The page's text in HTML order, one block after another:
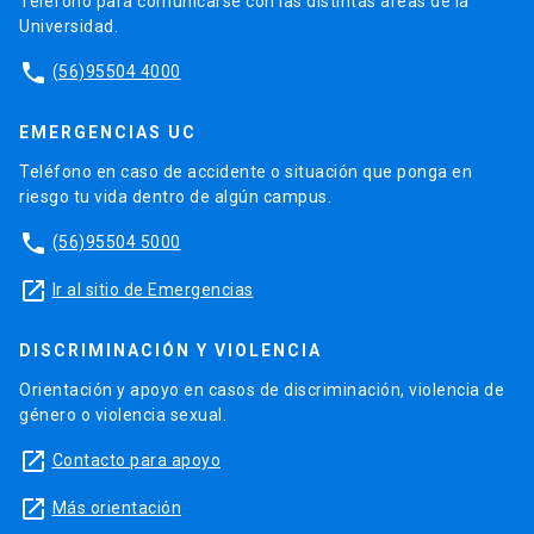
Universidad.
phone (56)95504 4000
EMERGENCIAS UC
Teléfono en caso de accidente o situación que ponga en
riesgo tu vida dentro de algún campus.
phone (56)95504 5000
launch Ir al sitio de Emergencias
DISCRIMINACIÓN Y VIOLENCIA
Orientación y apoyo en casos de discriminación, violencia de
género o violencia sexual.
launch Contacto para apoyo
launch Más orientación